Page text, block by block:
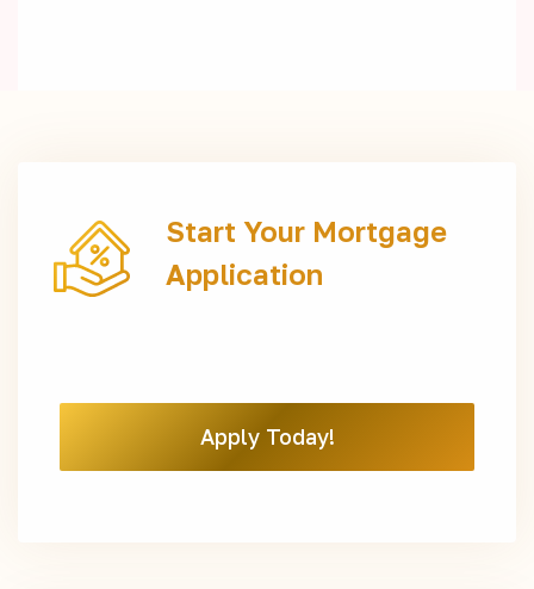
Start Your Mortgage
Application
Apply Today!